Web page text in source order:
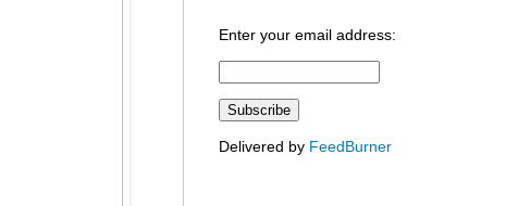
Enter your email address:
Delivered by FeedBurner